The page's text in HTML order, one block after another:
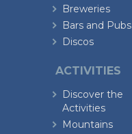
Breweries
Bars and Pubs
Discos
ACTIVITIES
Discover the
Activities
Mountains